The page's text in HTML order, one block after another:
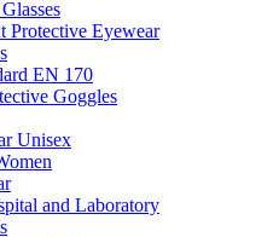
Protective Eyewear
EN 170
Goggles
Unisex
and Laboratory